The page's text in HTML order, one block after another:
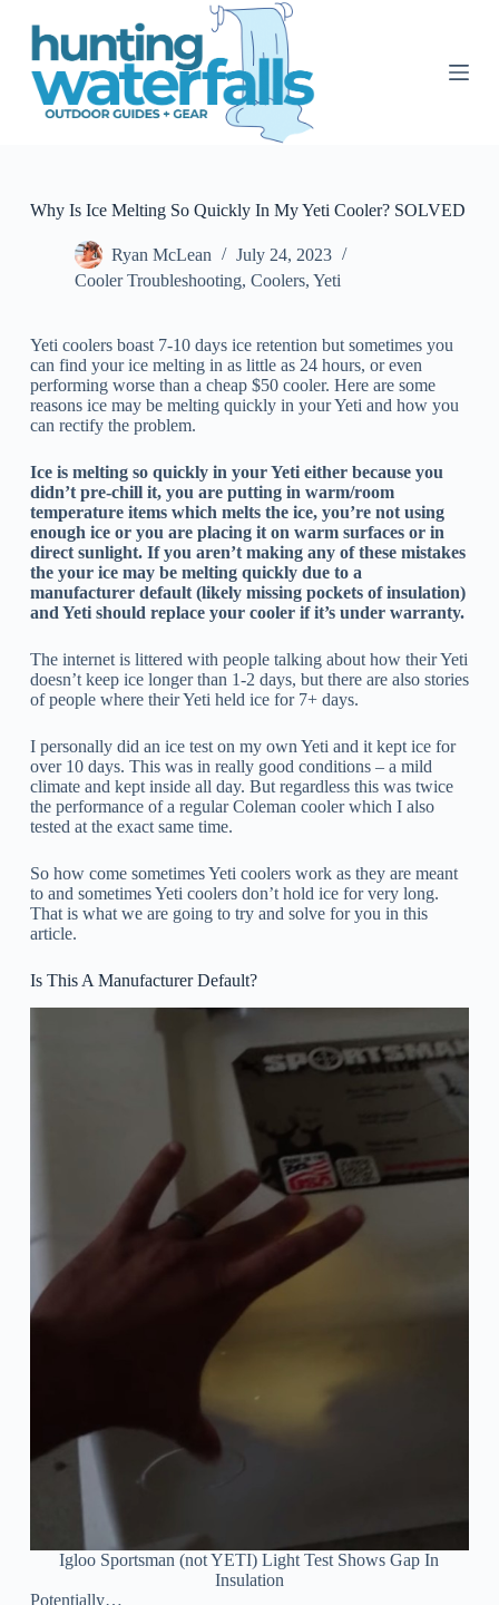
S
Why Is Ice Melting So Quickly In My Yeti Cooler? SOLVED
Ryan McLean
July 24, 2023
Cooler Troubleshooting, Coolers, Yeti
Yeti coolers boast 7-10 days ice retention but sometimes you
can find your ice melting in as little as 24 hours, or even
performing worse than a cheap $50 cooler. Here are some
reasons ice may be melting quickly in your Yeti and how you
can rectify the problem.
Ice is melting so quickly in your Yeti either because you
didn’t pre-chill it, you are putting in warm/room
temperature items which melts the ice, you’re not using
enough ice or you are placing it on warm surfaces or in
direct sunlight. If you aren’t making any of these mistakes
the your ice may be melting quickly due to a
manufacturer default (likely missing pockets of insulation)
and Yeti should replace your cooler if it’s under warranty.
The internet is littered with people talking about how their Yeti
doesn’t keep ice longer than 1-2 days, but there are also stories
of people where their Yeti held ice for 7+ days.
I personally did an ice test on my own Yeti and it kept ice for
over 10 days. This was in really good conditions – a mild
climate and kept inside all day. But regardless this was twice
the performance of a regular Coleman cooler which I also
tested at the exact same time.
So how come sometimes Yeti coolers work as they are meant
to and sometimes Yeti coolers don’t hold ice for very long.
That is what we are going to try and solve for you in this
article.
Is This A Manufacturer Default?
Igloo Sportsman (not YETI) Light Test Shows Gap In
Insulation
Potentially…